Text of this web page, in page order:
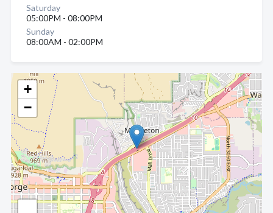
+
−
Saturday
05:00PM - 08:00PM
Sunday
08:00AM - 02:00PM